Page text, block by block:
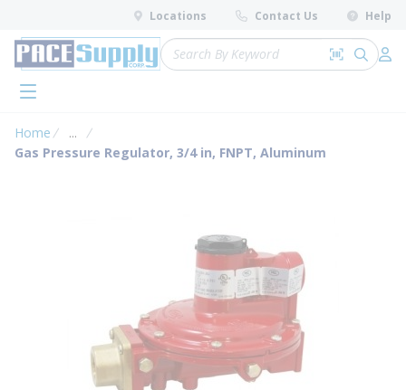
Skip to main content
Locations Contact Us Help
Site Search
Search by
submit
menu
Home ...
more info
Gas Pressure Regulator, 3/4 in, FNPT, Aluminum